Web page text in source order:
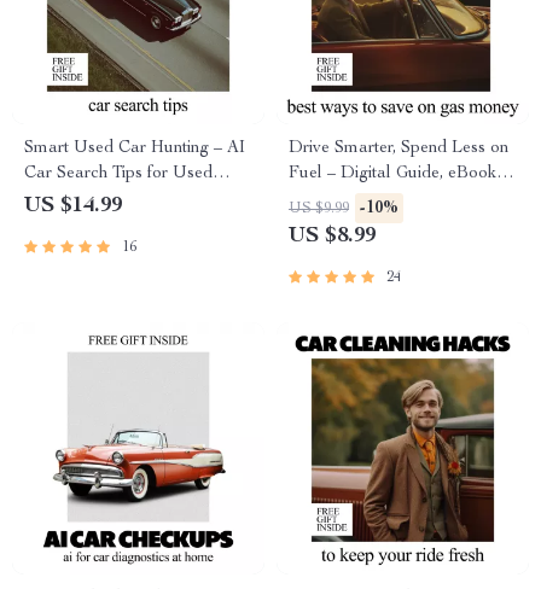
Smart Used Car Hunting – AI
Car Search Tips for Used
Vehicles, Digital eBook Guide
US $14.99
16
Drive Smarter, Spend Less on
Fuel – Digital Guide, eBook &
Checklist for Fuel Savings, Car
Care Tips, AI Driving Prompts,
Hacks
US $9.99 -10%
US $8.99
24